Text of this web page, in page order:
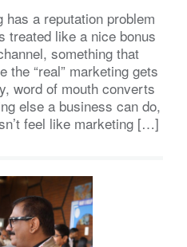
a reputation problem
treated like a nice bonus
something that
the “real” marketing gets
word of mouth converts
else a business can do,
feel like marketing […]